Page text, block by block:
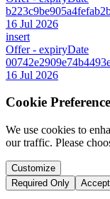
16 Jul 2026
insert
Offer- expiryDate
16 Jul 2026
Cookie
We use cookies to
our traffic. Please
Customize
Required Only
Accept